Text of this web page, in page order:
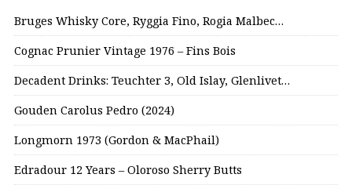
Bruges Whisky Core, Ryggia Fino, Rogia Malbec…
Cognac Prunier Vintage 1976 – Fins Bois
Decadent Drinks: Teuchter 3, Old Islay, Glenlivet…
Gouden Carolus Pedro (2024)
Longmorn 1973 (Gordon & MacPhail)
Edradour 12 Years – Oloroso Sherry Butts